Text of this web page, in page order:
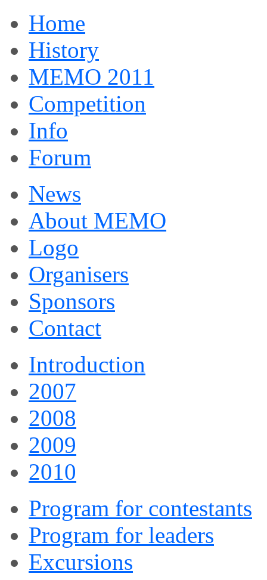
Home
History
MEMO 2011
Competition
Info
Forum
News
About MEMO
Logo
Organisers
Sponsors
Contact
Introduction
2007
2008
2009
2010
Program for contestants
Program for leaders
Excursions